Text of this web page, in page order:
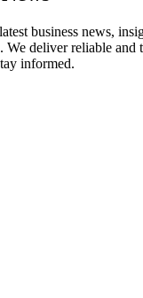
business news,
deliver reliable and
informed.